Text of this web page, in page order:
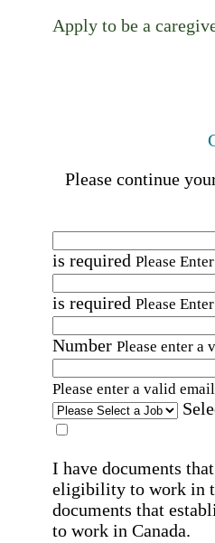
Apply to be a
Please continue
is required Please
is required Please
Number Please enter a
Please enter a valid
I have documents
eligibility to work in
documents that
to work in Canada.